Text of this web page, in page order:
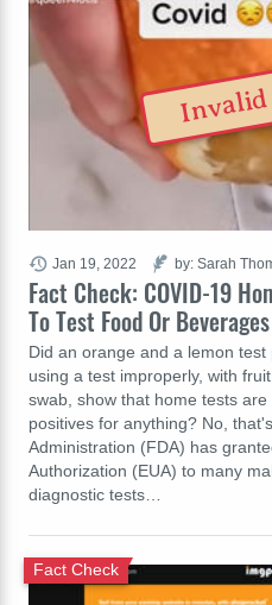
Fact Check: COVID-19
To Test Food Or Beverages
Did an orange and a lemon
using a test improperly, with
swab, show that home tests
positives for anything? No,
Administration (FDA) has
Authorization (EUA) to many
diagnostic tests…
Jan 19, 2022 by: Sarah
Fact Check